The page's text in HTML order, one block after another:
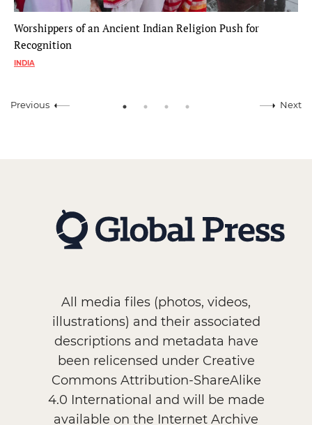
Worshippers of an Ancient Indian Religion Push for
Recognition
INDIA
Previous Next
All media files (photos, videos,
illustrations) and their associated
descriptions and metadata have
been relicensed under Creative
Commons Attribution-ShareAlike
4.0 International and will be made
available on the Internet Archive